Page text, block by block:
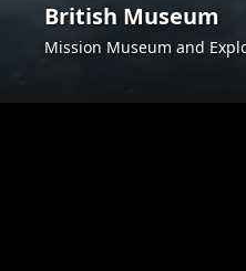
British Museum
Mission Museum and